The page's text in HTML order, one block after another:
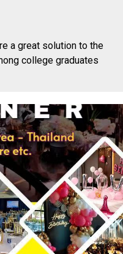
a great solution to the
college graduates